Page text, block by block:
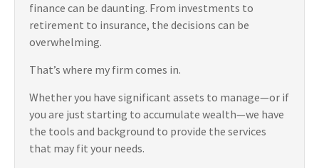
finance can be daunting. From investments to
retirement to insurance, the decisions can be
overwhelming.
That’s where my firm comes in.
Whether you have significant assets to manage—or if
you are just starting to accumulate wealth—we have
the tools and background to provide the services
that may fit your needs.